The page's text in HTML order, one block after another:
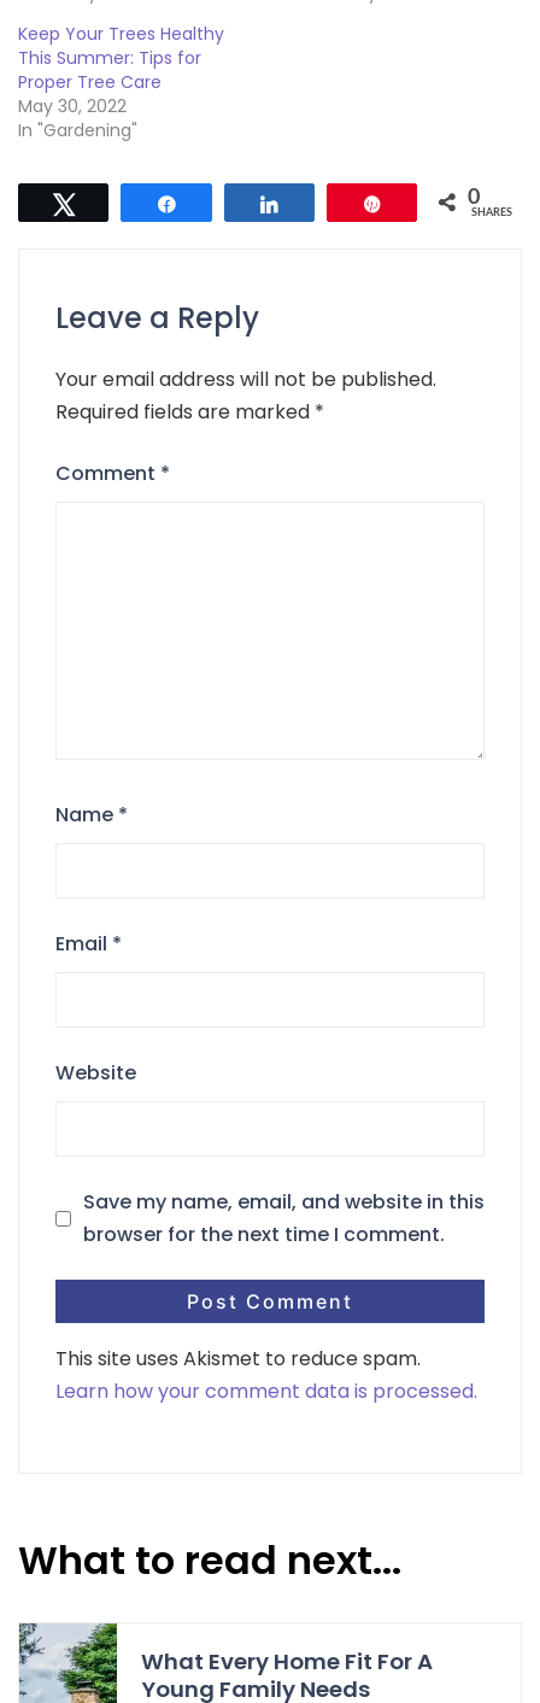
Keep Your Trees Healthy
This Summer: Tips for
Proper Tree Care
May 30, 2022
In "Gardening"
0
SHARES
Leave a Reply
Your email address will not be published.
Required fields are marked *
Comment *
Name *
Email *
Website
Save my name, email, and website in this
browser for the next time I comment.
This site uses Akismet to reduce spam.
Learn how your comment data is processed.
What to read next...
What Every Home Fit For A
Young Family Needs